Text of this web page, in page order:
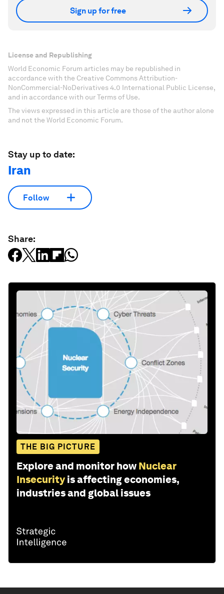
Sign up for free
License and Republishing
World Economic Forum articles may be republished in
accordance with the Creative Commons Attribution-
NonCommercial-NoDerivatives 4.0 International Public License,
and in accordance with our Terms of Use.
The views expressed in this article are those of the author alone
and not the World Economic Forum.
Stay up to date:
Iran
Follow
Share:
THE BIG PICTURE
Explore and monitor how Nuclear
Insecurity is affecting economies,
industries and global issues